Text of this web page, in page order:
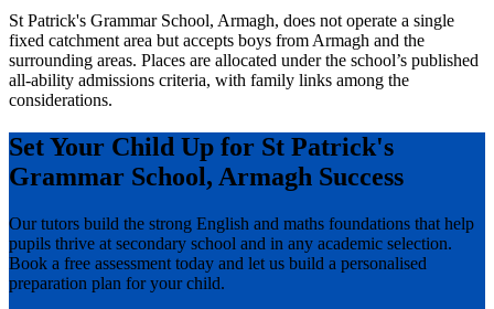
St Patrick's Grammar School, Armagh, does not operate a single
fixed catchment area but accepts boys from Armagh and the
surrounding areas. Places are allocated under the school’s published
all-ability admissions criteria, with family links among the
considerations.
Set Your Child Up for St Patrick's
Grammar School, Armagh Success
Our tutors build the strong English and maths foundations that help
pupils thrive at secondary school and in any academic selection.
Book a free assessment today and let us build a personalised
preparation plan for your child.